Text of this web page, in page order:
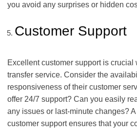
you avoid any surprises or hidden
Customer Support
Excellent customer support is crucial
transfer service. Consider the
responsiveness of their customer
offer 24/7 support? Can you easily
any issues or last-minute changes?
customer support ensures that your